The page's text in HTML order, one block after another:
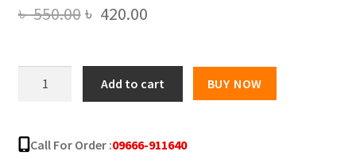
৳550.00Original
was:
৳ 550.00.
৳ 420.00Current
is:
৳ 420.00.
Fruit
Acid
Add to cart BUY NOW
Call For Order :09666-911640